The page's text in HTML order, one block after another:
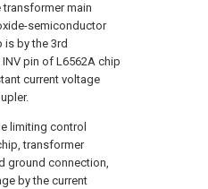
main
semiconductor
is by the 3rd
pin of L6562A chip
current voltage
limiting control
transformer
ground connection,
by the current